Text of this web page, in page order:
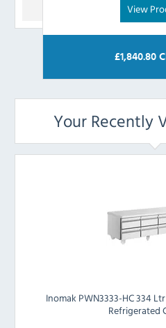
View
£1,840.80
Your Recently
Inomak PWN3333-HC 334
Refrigerated